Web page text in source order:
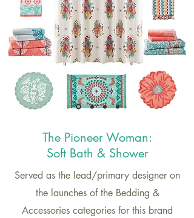
The Pioneer Woman:
Soft Bath & Shower
Served as the lead/primary designer on
the launches of the Bedding &
Accessories categories for this brand